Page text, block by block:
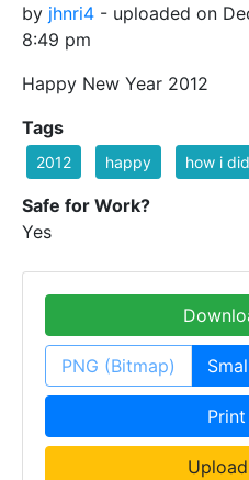
by jhnri4 - uploaded on
8:49 pm
Happy New Year 2012
Tags
2012 happy how i
Safe for Work?
Yes
PNG (Bitmap)
Print